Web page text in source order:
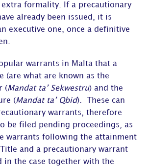
formality. If a precautionary
already been issued, it is
executive one, once a definitive
warrants in Malta that a
(are what are known as the
(Mandat ta’ Sekwestru) and the
(Mandat ta’ Qbid). These can
warrants, therefore
be filed pending proceedings, as
warrants following the attainment
and a precautionary warrant
in the case together with the